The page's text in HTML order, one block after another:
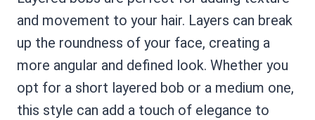
and movement to your hair. Layers can break
up the roundness of your face, creating a
more angular and defined look. Whether you
opt for a short layered bob or a medium one,
this style can add a touch of elegance to